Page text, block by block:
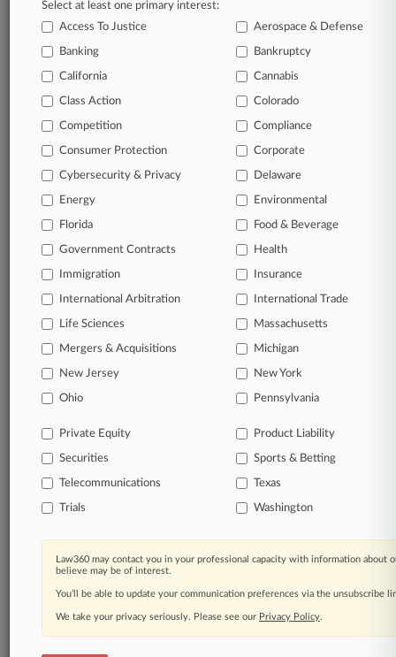
In the legal profession, information is the key to
success. You have to know what’s happening with
clients, competitors, practice areas, and industries.
Law360 provides the intelligence you need to
Database of over 2.1 million cases
62,000+ organization-specific pages.
Daily and real-time news and case alerts on
organizations, industries, and customized search
queries.
companies, industries, and government agencies.
Learn more
TRY LAW360
FOR SEVEN
View all the results
Already a subscriber?Click here to login
Select at least one primary interest:
Access To Justice
Aerospace & Defense
Banking Bankruptcy
California Cannabis
Class Action Colorado
Competition Compliance
Consumer Protection Corporate
Cybersecurity & Privacy Delaware
Energy Environmental
Florida Food & Beverage
Government Contracts Health
Immigration Insurance
International Arbitration International Trade
Life Sciences Massachusetts
Mergers & Acquisitions Michigan
New Jersey New York
Ohio Pennsylvania
Private Equity Product Liability
Securities Sports & Betting
Telecommunications Texas
Trials Washington
Law360 may contact you in your professional capacity with information about
believe may be of interest.
You’ll be able to update your communication preferences via the unsubscribe
We take your privacy seriously. Please see our Privacy Policy.
© 2026, Portfolio Media, Inc. |
About|Contact Us|Careers at
Law360|Terms|Privacy Policy|Trust Center|Cookie Settings|